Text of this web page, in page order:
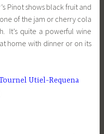
Pinot shows black fruit and
of the jam or cherry cola
It’s quite a powerful wine
home with dinner or on its
Utiel-Requena